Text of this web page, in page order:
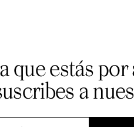
que estás por
a